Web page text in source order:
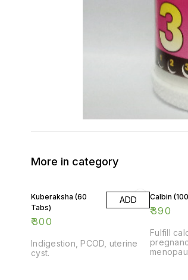
More in category
Kuberaksha (60
Tabs)
₹300
ADD
Indigestion, PCOD, uterine
cyst.
Calbin
₹390
Fulfill